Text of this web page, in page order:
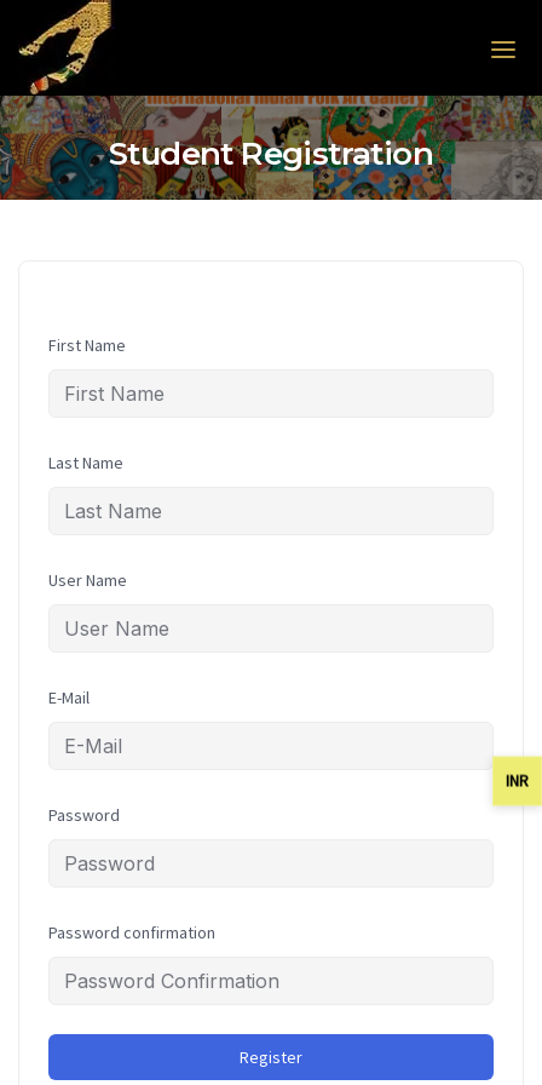
Skip to the content
Student Registration
First Name
Last Name
User Name
E-Mail
Password
Password confirmation
Register
INR